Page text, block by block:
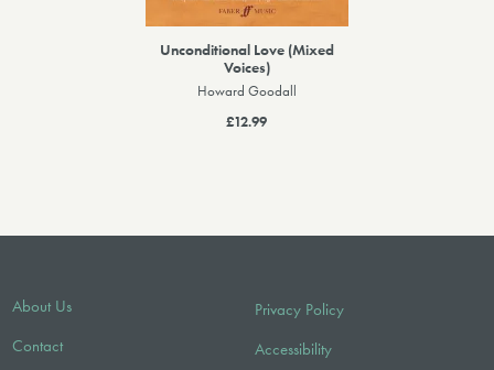
Unconditional Love (Mixed
Voices)
Howard Goodall
£12.99
About Us
Contact
Privacy Policy
Accessibility